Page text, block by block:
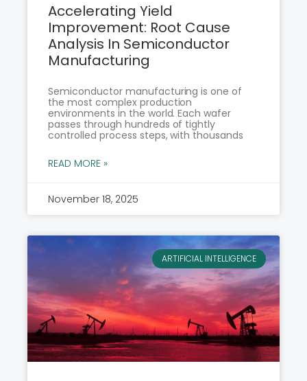
Accelerating Yield
Improvement: Root Cause
Analysis In Semiconductor
Manufacturing
Semiconductor manufacturing is one of
the most complex production
environments in the world. Each wafer
passes through hundreds of tightly
controlled process steps, with thousands
READ MORE »
November 18, 2025
ARTIFICIAL INTELLIGENCE